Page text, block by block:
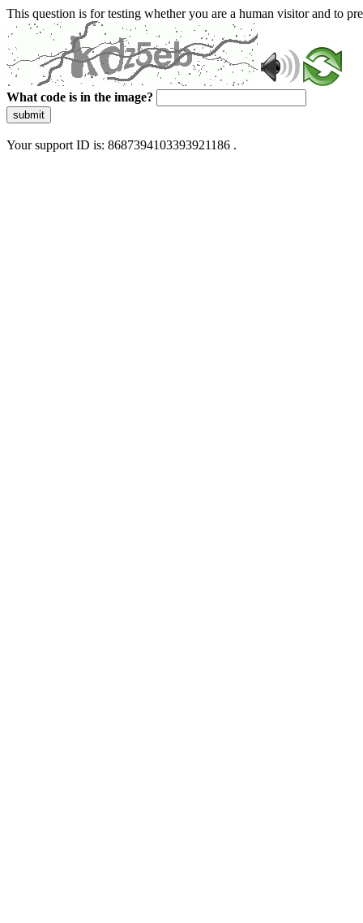
This question is for testing whether you are a human visitor and to
What code is in the image?
submit
Your support ID is: 8687394103393921186 .